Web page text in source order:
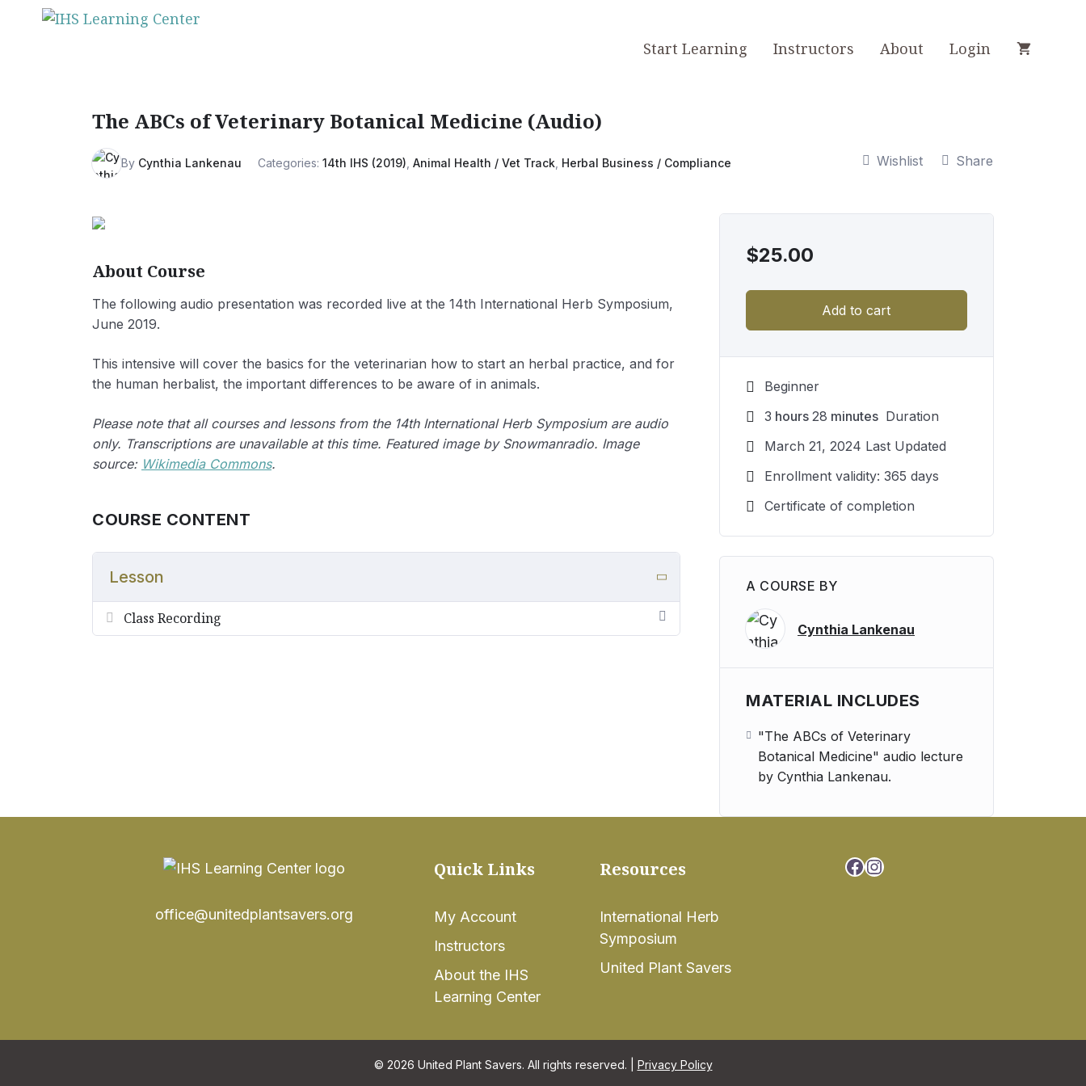
Start Learning Instructors About Login
The ABCs of Veterinary Botanical Medicine (Audio)
By Cynthia Lankenau Categories: 14th IHS (2019) Animal Health / Vet Track Herbal Business / Compliance Wishlist Share
About Course
The following audio presentation was recorded live at the 14th International Herb Symposium,
June 2019.
This intensive will cover the basics for the veterinarian how to start an herbal practice, and for
the human herbalist, the important differences to be aware of in animals.
Please note that all courses and lessons from the 14th International Herb Symposium are audio
only. Transcriptions are unavailable at this time. Featured image by Snowmanradio. Image
source: Wikimedia Commons.
COURSE CONTENT
Lesson
Class Recording
$25.00
Add to cart
Beginner
3 hours 28 minutes Duration
March 21, 2024 Last Updated
Enrollment validity: 365 days
Certificate of completion
A COURSE BY
Cynthia Lankenau
MATERIAL INCLUDES
"The ABCs of Veterinary
Botanical Medicine" audio lecture
by Cynthia Lankenau.
office@unitedplantsavers.org
Quick Links
My Account
Instructors
About the IHS
Learning Center
Resources
International Herb
Symposium
United Plant Savers
Facebook
Instagram
© 2026 United Plant Savers. All rights reserved. | Privacy Policy